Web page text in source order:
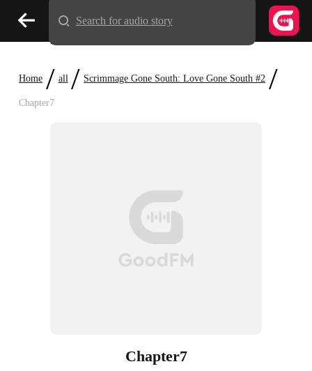
Home / all / Scrimmage Gone South: Love Gone South #2 /
Chapter7
Chapter7
Search for audio story